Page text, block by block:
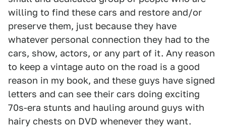
willing to find these cars and restore and/or
preserve them, just because they have
whatever personal connection they had to the
cars, show, actors, or any part of it. Any reason
to keep a vintage auto on the road is a good
reason in my book, and these guys have signed
letters and can see their cars doing exciting
70s-era stunts and hauling around guys with
hairy chests on DVD whenever they want.